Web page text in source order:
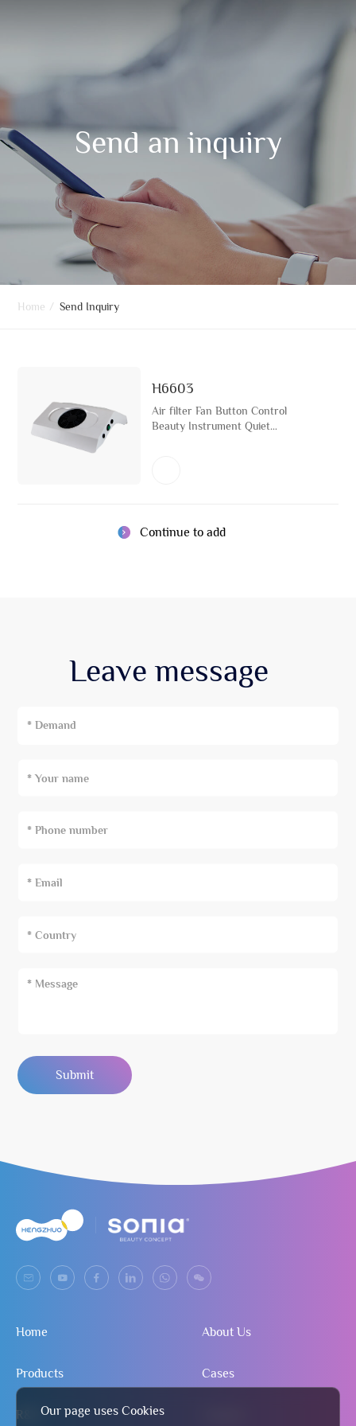
Send an inquiry
Home / Send Inquiry
H6603
Air filter Fan Button Control
Beauty Instrument Quiet
Continue to add
Leave message
* Demand
Submit
Our page uses Cookies
Home About Us
Products Cases
R&D